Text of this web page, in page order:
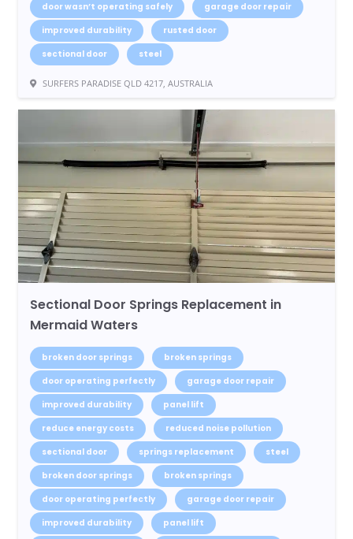
door wasn’t operating safely
garage door repair
improved durability
rusted door
sectional door
steel
SURFERS PARADISE QLD 4217, AUSTRALIA
Sectional Door Springs Replacement in
Mermaid Waters
broken door springs
broken springs
door operating perfectly
garage door repair
improved durability
panel lift
reduce energy costs
reduced noise pollution
sectional door
springs replacement
steel
broken door springs
broken springs
door operating perfectly
garage door repair
improved durability
panel lift